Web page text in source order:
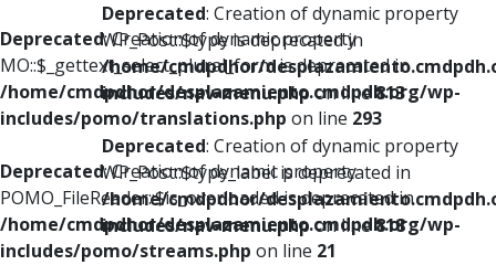
Deprecated: Creation of dynamic property
MO::$_gettext_select_plural_form is deprecated in
/home/cmdpdhor/desplazamiento.cmdpdh.org/wp-
includes/pomo/translations.php on line 293
Deprecated: Creation of dynamic property
POMO_FileReader::$is_overloaded is deprecated in
/home/cmdpdhor/desplazamiento.cmdpdh.org/wp-
includes/pomo/streams.php on line 21
Deprecated: Creation of dynamic property
WP_Post::$type is deprecated in
/home/cmdpdhor/
includes/nav-menu.phpon line813
Deprecated: Creation of dynamic property
WP_Post::$type_label is deprecated in
/home/cmdpdhor/
includes/nav-menu.phpon line818